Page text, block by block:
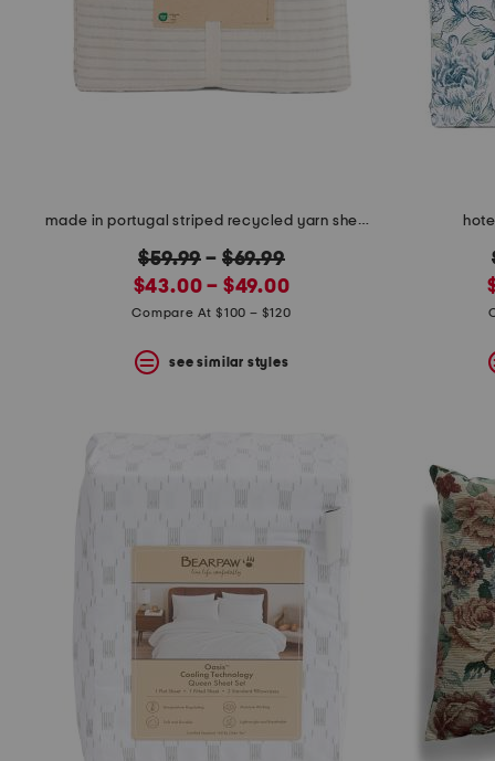
made in portugal striped recycled yarn sheet set
original
price:
$59.99 – $69.99
new
price:
$43.00 – $49.00
Compare At $100 – $120
see similar styles